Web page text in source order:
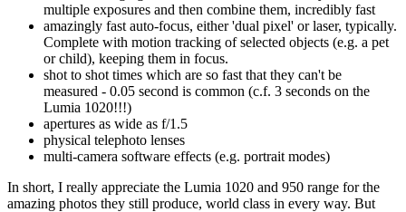
multiple exposures and then combine them, incredibly fast
amazingly fast auto-focus, either 'dual pixel' or laser, typically.
Complete with motion tracking of selected objects (e.g. a pet
or child), keeping them in focus.
shot to shot times which are so fast that they can't be
measured - 0.05 second is common (c.f. 3 seconds on the
Lumia 1020!!!)
apertures as wide as f/1.5
physical telephoto lenses
multi-camera software effects (e.g. portrait modes)
In short, I really appreciate the Lumia 1020 and 950 range for the
amazing photos they still produce, world class in every way. But